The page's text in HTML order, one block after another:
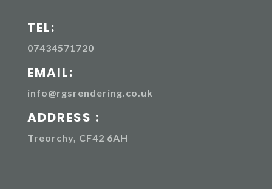
TEL:
07434571720
EMAIL:
info@rgsrendering.co.uk
ADDRESS :
Treorchy, CF42 6AH